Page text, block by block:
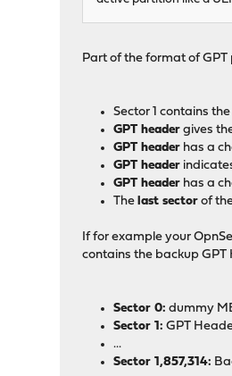
Part of the format of GPT
Sector 1 contains
GPT header gives
GPT header has a
GPT header
GPT header has a
Thelast sector of
If for example your
contains the backup GPT
Sector 0: dummy
Sector 1: GPT
...
Sector 1,857,314: